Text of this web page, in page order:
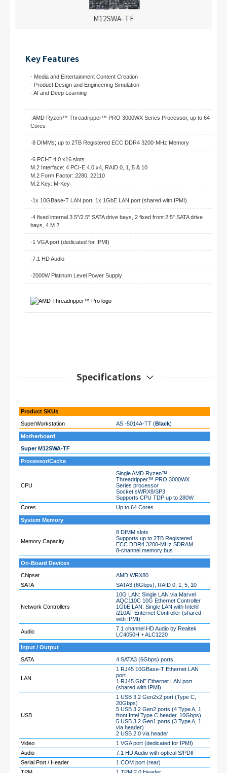
M12SWA-TF
Key Features
- Media and Entertainment Content Creation
- Product Design and Engineering Simulation
- AI and Deep Learning
·AMD Ryzen™ Threadripper™ PRO 3000WX Series Processor, up to 64
Cores
·8 DIMMs; up to 2TB Registered ECC DDR4 3200-MHz Memory
·6 PCI-E 4.0 x16 slots
M.2 Interface: 4 PCI-E 4.0 x4, RAID 0, 1, 5 & 10
M.2 Form Factor: 2280, 22110
M.2 Key: M-Key
·1x 10GBase-T LAN port, 1x 1GbE LAN port (shared with IPMI)
·4 fixed internal 3.5"/2.5" SATA drive bays, 2 fixed front 2.5" SATA drive
bays, 4 M.2
·1 VGA port (dedicated for IPMI)
·7.1 HD Audio
·2000W Platinum Level Power Supply
Specifications
Product SKUs
SuperWorkstation
AS -5014A-TT (Black)
Motherboard
Super M12SWA-TF
Processor/Cache
CPU
Single AMD Ryzen™
Threadripper™ PRO 3000WX
Series processor
Socket sWRX8/SP3
Supports CPU TDP up to 280W
Cores
Up to 64 Cores
System Memory
Memory Capacity
8 DIMM slots
Supports up to 2TB Registered
ECC DDR4 3200-MHz SDRAM
8-channel memory bus
On-Board Devices
Chipset
AMD WRX80
SATA
SATA3 (6Gbps); RAID 0, 1, 5, 10
Network Controllers
10G LAN: Single LAN via Marvel
AQC110C 10G Ethernet Controller
1GbE LAN: Single LAN with Intel®
i210AT Enternet Controller (shared
with IPMI)
Audio
7.1 channel HD Audio by Realtek
LC4050H + ALC1220
Input / Output
SATA
4 SATA3 (6Gbps) ports
LAN
1 RJ45 10GBase-T Ethernet LAN
port
1 RJ45 GbE Ethernet LAN port
(shared with IPMI)
USB
1 USB 3.2 Gen2x2 port (Type C,
20Gbps)
5 USB 3.2 Gen2 ports (4 Type A, 1
front Intel Type C header, 10Gbps)
5 USB 3.2 Gen1 ports (3 Type A, 1
via header)
2 USB 2.0 via header
Video
1 VGA port (dedicated for IPMI)
Audio
7.1 HD Audio with optical S/PDIF
Serial Port / Header
1 COM port (rear)